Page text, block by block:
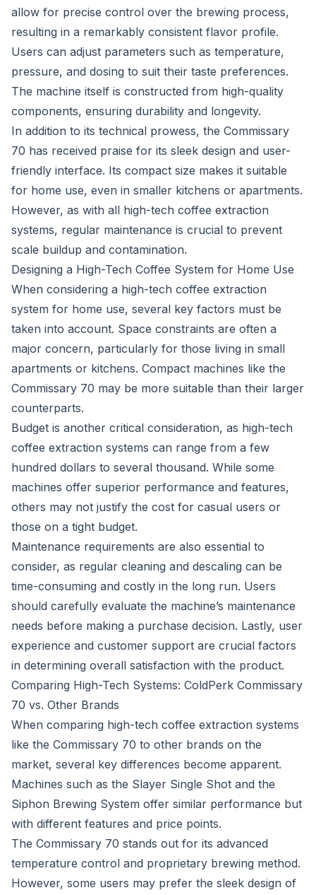
allow for precise control over the brewing process,
resulting in a remarkably consistent flavor profile.
Users can adjust parameters such as temperature,
pressure, and dosing to suit their taste preferences.
The machine itself is constructed from high-quality
components, ensuring durability and longevity.
In addition to its technical prowess, the Commissary
70 has received praise for its sleek design and user-
friendly interface. Its compact size makes it suitable
for home use, even in smaller kitchens or apartments.
However, as with all high-tech coffee extraction
systems, regular maintenance is crucial to prevent
scale buildup and contamination.
Designing a High-Tech Coffee System for Home Use
When considering a high-tech coffee extraction
system for home use, several key factors must be
taken into account. Space constraints are often a
major concern, particularly for those living in small
apartments or kitchens. Compact machines like the
Commissary 70 may be more suitable than their larger
counterparts.
Budget is another critical consideration, as high-tech
coffee extraction systems can range from a few
hundred dollars to several thousand. While some
machines offer superior performance and features,
others may not justify the cost for casual users or
those on a tight budget.
Maintenance requirements are also essential to
consider, as regular cleaning and descaling can be
time-consuming and costly in the long run. Users
should carefully evaluate the machine’s maintenance
needs before making a purchase decision. Lastly, user
experience and customer support are crucial factors
in determining overall satisfaction with the product.
Comparing High-Tech Systems: ColdPerk Commissary
70 vs. Other Brands
When comparing high-tech coffee extraction systems
like the Commissary 70 to other brands on the
market, several key differences become apparent.
Machines such as the Slayer Single Shot and the
Siphon Brewing System offer similar performance but
with different features and price points.
The Commissary 70 stands out for its advanced
temperature control and proprietary brewing method.
However, some users may prefer the sleek design of